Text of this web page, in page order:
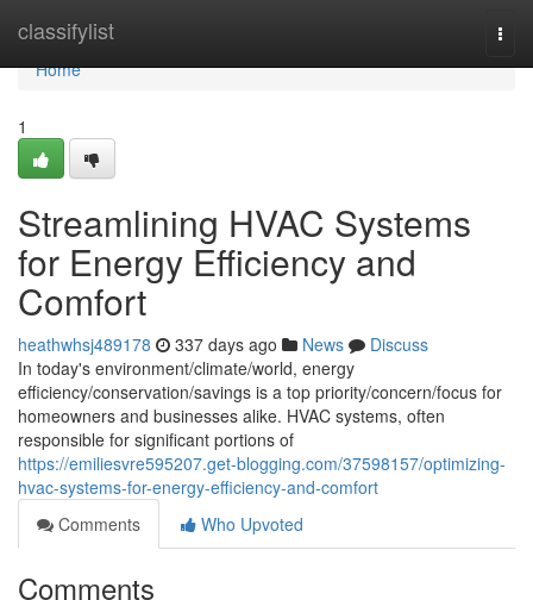
classifylist
Home
Home
1
Streamlining HVAC Systems
for Energy Efficiency and
Comfort
heathwhsj489178 337 days ago News
Discuss
In today's environment/climate/world, energy
efficiency/conservation/savings is a top priority/concern/focus for
homeowners and businesses alike. HVAC systems, often
responsible for significant portions of
https://emiliesvre595207.get-blogging.com/37598157/optimizing-
hvac-systems-for-energy-efficiency-and-comfort
Comments
Who Upvoted
Comments